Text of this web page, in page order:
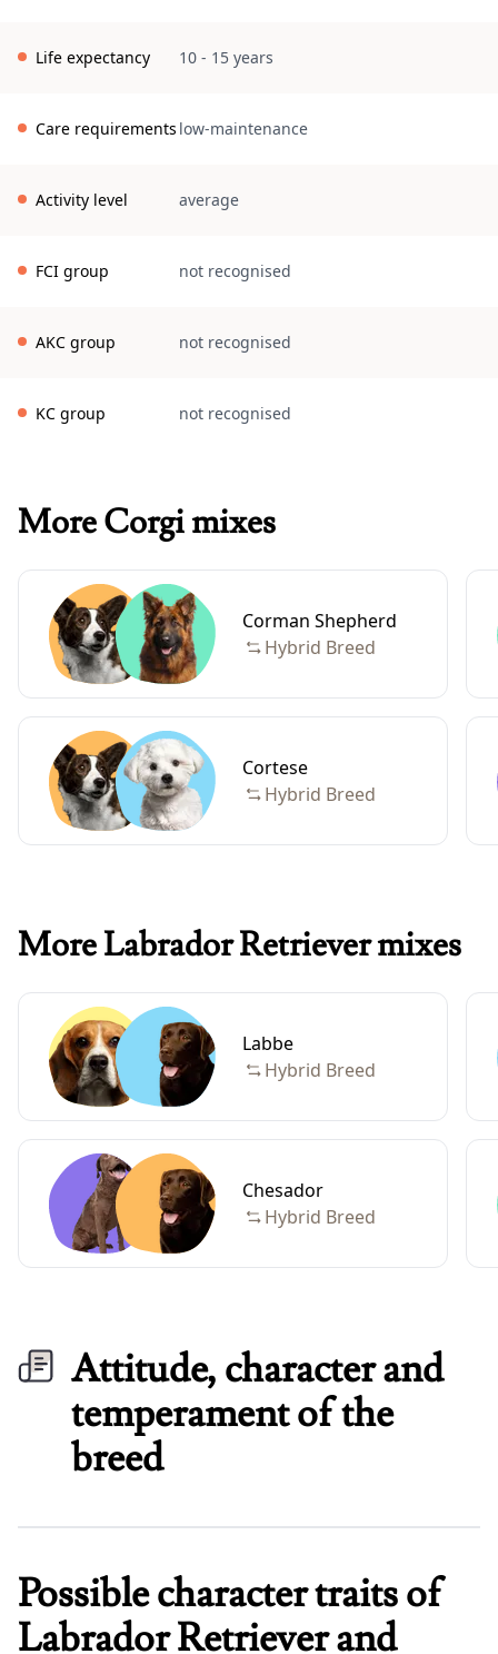
Life expectancy 10 - 15 years
Care requirements low-maintenance
Activity level average
FCI group not recognised
AKC group not recognised
KC group not recognised
More Corgi mixes
Corman Shepherd
Hybrid Breed
Cortese
Hybrid Breed
More Labrador Retriever mixes
Labbe
Hybrid Breed
Chesador
Hybrid Breed
Attitude, character and
temperament of the
breed
Possible character traits of
Labrador Retriever and